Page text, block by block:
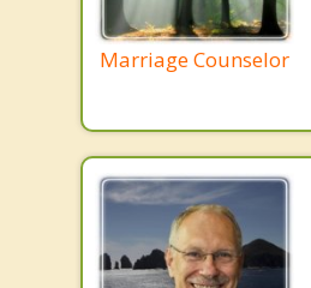
Marriage Counselor